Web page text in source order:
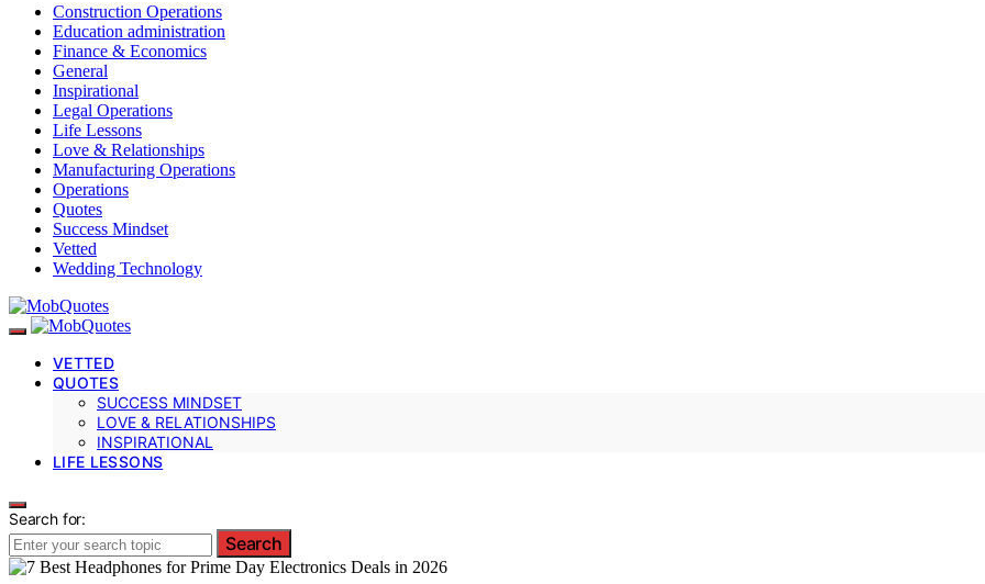
Construction Operations
Education administration
Finance & Economics
General
Inspirational
Legal Operations
Life Lessons
Love & Relationships
Manufacturing Operations
Operations
Quotes
Success Mindset
Vetted
Wedding Technology
VETTED
QUOTES
SUCCESS MINDSET
LOVE & RELATIONSHIPS
INSPIRATIONAL
LIFE LESSONS
Search for:
Search